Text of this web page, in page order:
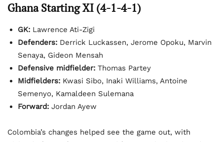
Ghana Starting XI (4-1-4-1)
GK: Lawrence Ati-Zigi
Defenders: Derrick Luckassen, Jerome Opoku, Marvin
Senaya, Gideon Mensah
Defensive midfielder: Thomas Partey
Midfielders: Kwasi Sibo, Inaki Williams, Antoine
Semenyo, Kamaldeen Sulemana
Forward: Jordan Ayew
Colombia’s changes helped see the game out, with